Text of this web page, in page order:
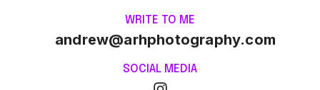
WRITE TO ME
andrew@arhphotography.com
SOCIAL MEDIA